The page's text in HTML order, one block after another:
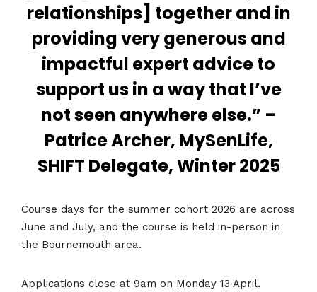
relationships] together and in
providing very generous and
impactful expert advice to
support us in a way that I’ve
not seen anywhere else.” –
Patrice Archer, MySenLife,
SHIFT Delegate, Winter 2025
Course days for the summer cohort 2026 are across
June and July, and the course is held in-person in
the Bournemouth area.
Applications close at 9am on Monday 13 April.